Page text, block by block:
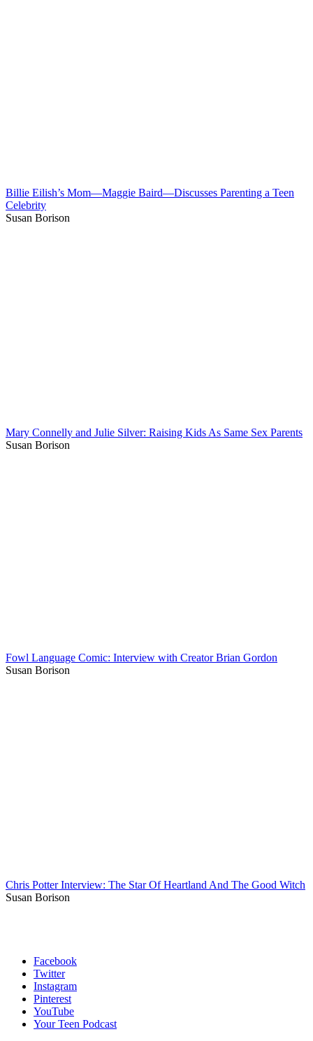
Billie Eilish’s Mom—Maggie Baird—Discusses Parenting a Teen
Celebrity
Susan Borison
Mary Connelly and Julie Silver: Raising Kids As Same Sex Parents
Susan Borison
Fowl Language Comic: Interview with Creator Brian Gordon
Susan Borison
Chris Potter Interview: The Star Of Heartland And The Good Witch
Susan Borison
Facebook
Twitter
Instagram
Pinterest
YouTube
Your Teen Podcast